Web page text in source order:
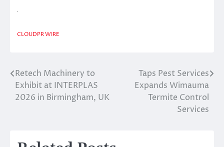
CLOUDPR WIRE
Post
navigation
Retech Machinery to
Exhibit at INTERPLAS
2026 in Birmingham, UK
Taps Pest Services
Expands Wimauma
Termite Control
Services